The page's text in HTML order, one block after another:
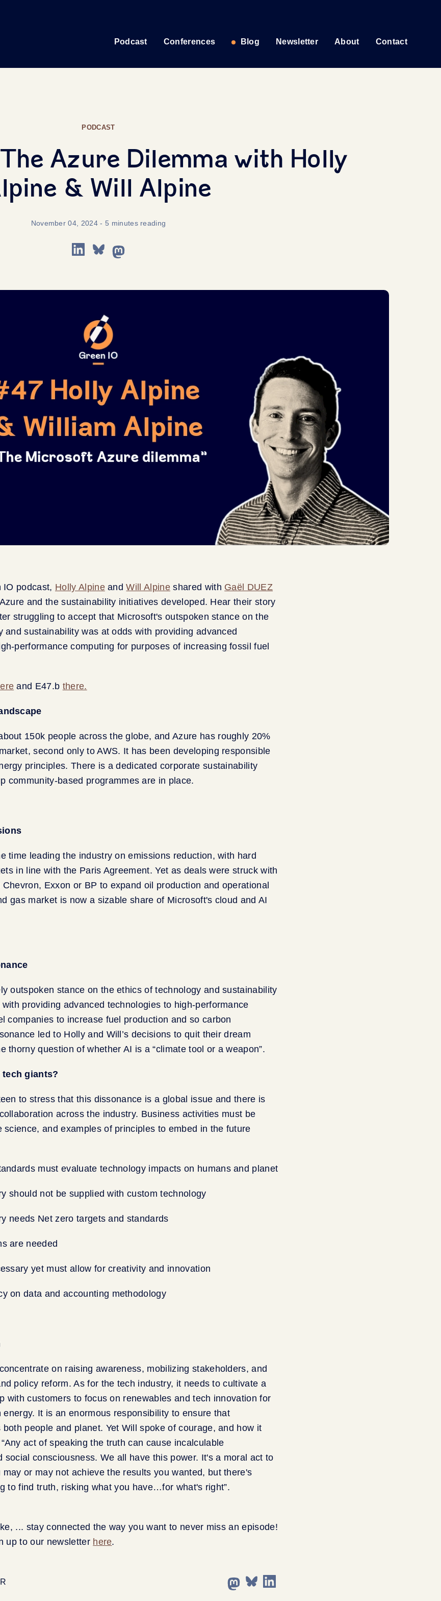
Podcast Conferences Blog Newsletter About Contact
PODCAST
Azure Dilemma with Holly
& Will Alpine
November 04, 2024- 5 minutes reading
IO podcast, Holly AlpineandWill Alpineshared with Gaël DUEZ
and the sustainability initiatives developed. Hear their story
struggling to accept that Microsoft's outspoken stance on the
and sustainability was at odds with providing advanced
performance computing for purposes of increasing fossil fuel
and E47.b there.
150k people across the globe, and Azure has roughly 20%
second only to AWS. It has been developing responsible
principles. There is a dedicated corporate sustainability
community-based programmes are in place.
time leading the industry on emissions reduction, with hard
in line with the Paris Agreement. Yet as deals were struck with
Exxon or BP to expand oil production and operational
gas market is now a sizable share of Microsoft's cloud and AI
outspoken stance on the ethics of technology and sustainability
providing advanced technologies to high-performance
companies to increase fuel production and so carbon
led to Holly and Will’s decisions to quit their dream
thorny question of whether AI is a “climate tool or a weapon”.
tech giants?
to stress that this dissonance is a global issue and there is
across the industry. Business activities must be
science, and examples of principles to embed in the future
must evaluate technology impacts on humans and planet
should not be supplied with custom technology
needs Net zero targets and standards
are needed
yet must allow for creativity and innovation
on data and accounting methodology
on raising awareness, mobilizing stakeholders, and
policy reform. As for the tech industry, it needs to cultivate a
with customers to focus on renewables and tech innovation for
It is an enormous responsibility to ensure that
people and planet. Yet Will spoke of courage, and how it
act of speaking the truth can cause incalculable
social consciousness. We all have this power. It's a moral act to
may or may not achieve the results you wanted, but there's
to find truth, risking what you have…for what's right”.
... stay connected the way you want to never miss an episode!
up to our newsletter here.